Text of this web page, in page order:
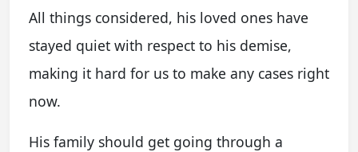
All things considered, his loved ones have
stayed quiet with respect to his demise,
making it hard for us to make any cases right
now.
His family should get going through a